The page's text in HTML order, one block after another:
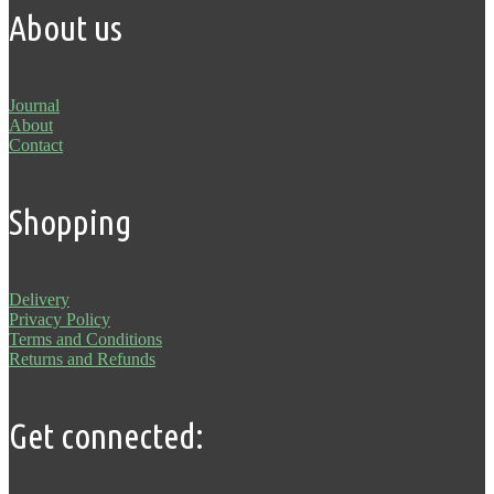
About us
Journal
About
Contact
Shopping
Delivery
Privacy Policy
Terms and Conditions
Returns and Refunds
Get connected: